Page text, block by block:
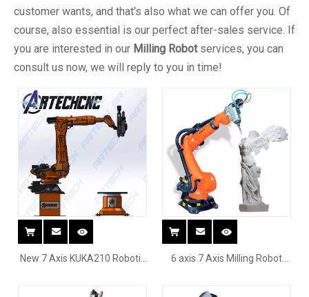
customer wants, and that's also what we can offer you. Of
course, also essential is our perfect after-sales service. If
you are interested in our Milling Robotservices, you can
consult us now, we will reply to you in time!
New 7 Axis KUKA210 Robotic
Granite Engraving With
6 axis 7 Axis Milling Robot
surface chair wood